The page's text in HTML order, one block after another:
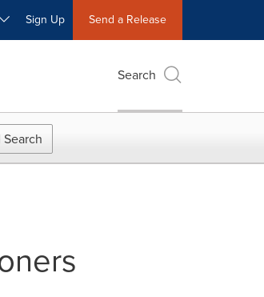
Sign Up Send a Release
Search